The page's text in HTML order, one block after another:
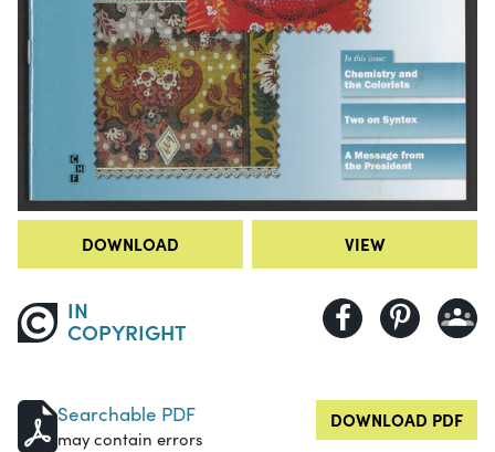
DOWNLOAD VIEW
IN
COPYRIGHT
Searchable PDF
may contain errors
DOWNLOAD PDF